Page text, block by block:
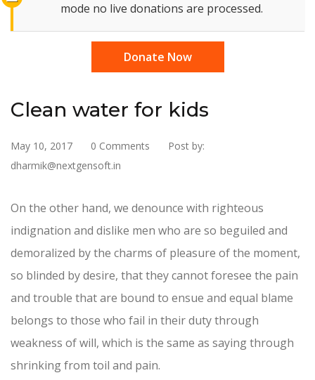
mode no live donations are processed.
Donate Now
Clean water for kids
May 10, 2017 0 Comments
Post by:
dharmik@nextgensoft.in
On the other hand, we denounce with righteous
indignation and dislike men who are so beguiled and
demoralized by the charms of pleasure of the moment,
so blinded by desire, that they cannot foresee the pain
and trouble that are bound to ensue and equal blame
belongs to those who fail in their duty through
weakness of will, which is the same as saying through
shrinking from toil and pain.